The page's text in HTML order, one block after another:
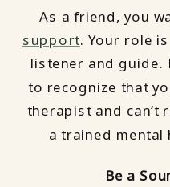
As a friend, you
support. Your role
listener and guide.
to recognize that
therapist and can’t
a trained
Be a